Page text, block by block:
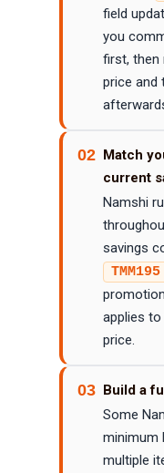
field
you
first, then
price and
02 Match
current
Namshi
savings
TMM195
applies
price.
03 Build a
Some
minimum
multiple